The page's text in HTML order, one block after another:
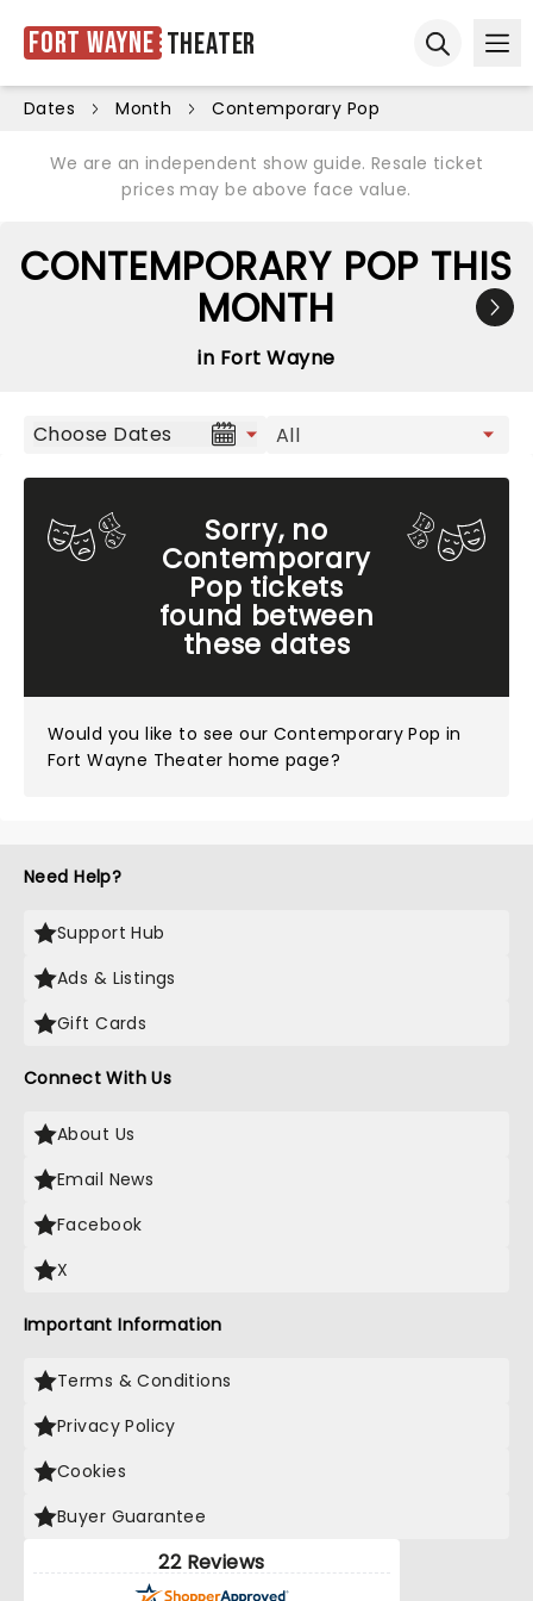
Fort Wayne Theater
Dates Month Contemporary Pop
We are an independent show guide. Resale ticket
prices may be above face value.
CONTEMPORARY POP THIS
MONTH
in Fort Wayne
Choose Dates
Sorry, no
Contemporary
Pop tickets
found between
these dates
Would you like to see our Contemporary Pop in
Fort Wayne Theater home page?
Need Help?
Support Hub
Ads & Listings
Gift Cards
Connect With Us
About Us
Email News
Facebook
X
Important Information
Terms & Conditions
Privacy Policy
Cookies
Buyer Guarantee
22 Reviews